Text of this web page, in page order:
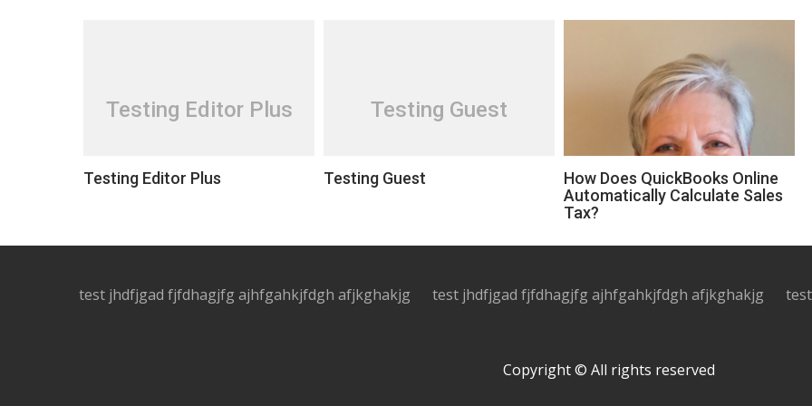
Testing Editor Plus
Testing Editor Plus
Testing Guest
Testing Guest
How Does QuickBooks Online
Automatically Calculate Sales
Tax?
test jhdfjgad fjfdhagjfg ajhfgahkjfdgh afjkghakjg test jhdfjgad fjfdhagjfg ajhfgahkjfdgh afjkghakjg
Copyright © All rights reserved